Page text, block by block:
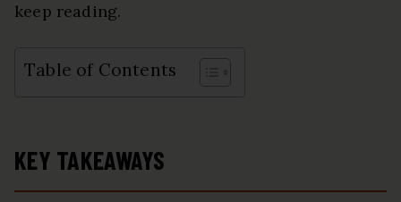
keep reading.
Table of Contents
KEY TAKEAWAYS